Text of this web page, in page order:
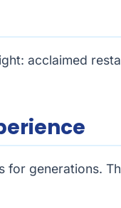
acclaimed
for